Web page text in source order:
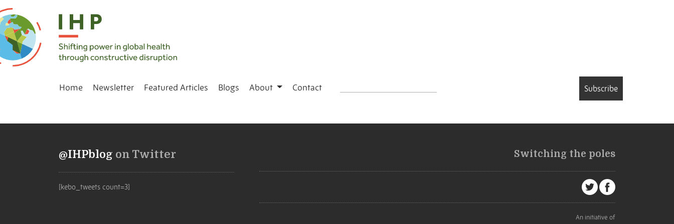
Home Newsletter Featured Articles Blogs About Contact Subscribe
@IHPblog on Twitter
[kebo_tweets count=3]
Switching the poles
An initiative of